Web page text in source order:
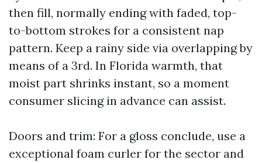
then fill, normally ending with faded, top-
to-bottom strokes for a consistent nap
pattern. Keep a rainy side via overlapping by
means of a 3rd. In Florida warmth, that
moist part shrinks instant, so a moment
consumer slicing in advance can assist.
Doors and trim: For a gloss conclude, use a
exceptional foam curler for the sector and